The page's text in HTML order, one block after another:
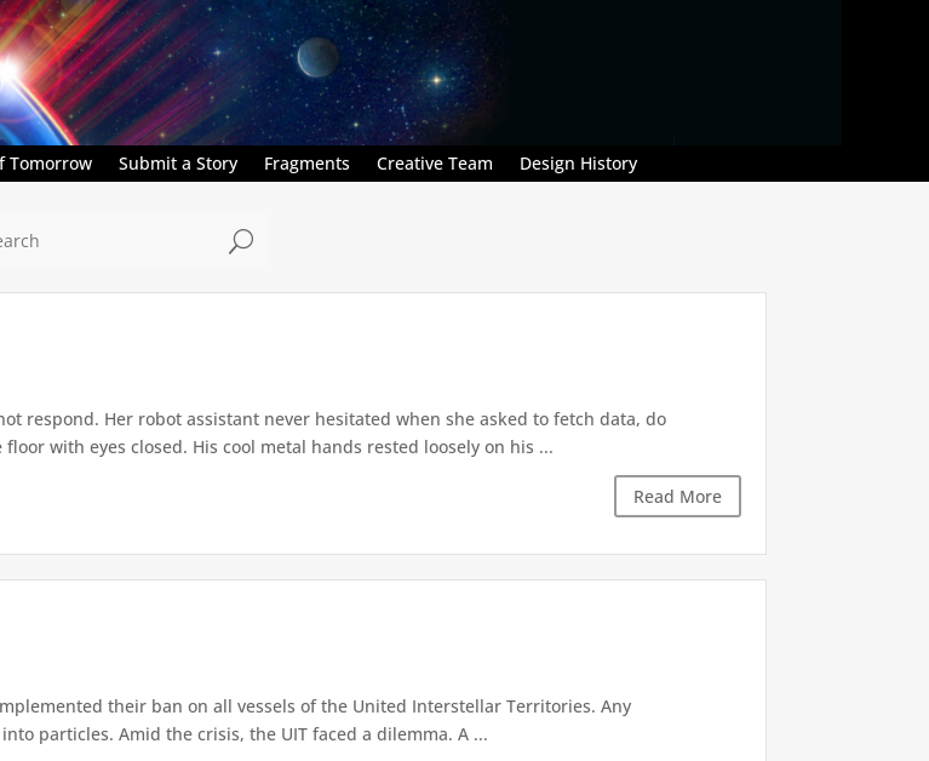
Tomorrow Submit a Story Fragments Creative Team Design History
U
respond. Her robot assistant never hesitated when she asked to fetch data, do
with eyes closed. His cool metal hands rested loosely on his ...
Read More
their ban on all vessels of the United Interstellar Territories. Any
particles. Amid the crisis, the UIT faced a dilemma. A ...